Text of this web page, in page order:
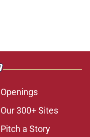
Openings
Our 300+ Sites
Pitch a Story